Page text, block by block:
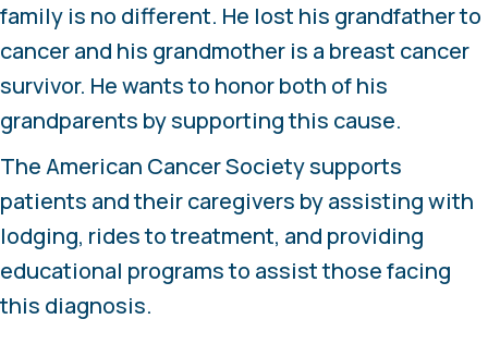
family is no different. He lost his grandfather to
cancer and his grandmother is a breast cancer
survivor. He wants to honor both of his
grandparents by supporting this cause.
The American Cancer Society supports
patients and their caregivers by assisting with
lodging, rides to treatment, and providing
educational programs to assist those facing
this diagnosis.